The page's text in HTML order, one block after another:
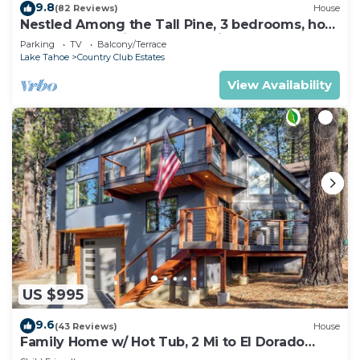
9.8(82 Reviews) House
Nestled Among the Tall Pine, 3 bedrooms, hot
tub, come play in the mountains.
Parking TV
Balcony/Terrace
Lake Tahoe
Country Club Estates
View Availability
US $995
9.6(43 Reviews) House
Family Home w/ Hot Tub, 2 Mi to El Dorado
Beach!